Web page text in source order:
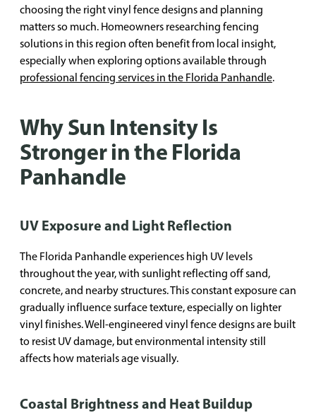
choosing the right vinyl fence designs and planning
matters so much. Homeowners researching fencing
solutions in this region often benefit from local insight,
especially when exploring options available through
professional fencing services in the Florida Panhandle.
Why Sun Intensity Is
Stronger in the Florida
Panhandle
UV Exposure and Light Reflection
The Florida Panhandle experiences high UV levels
throughout the year, with sunlight reflecting off sand,
concrete, and nearby structures. This constant exposure can
gradually influence surface texture, especially on lighter
vinyl finishes. Well-engineered vinyl fence designs are built
to resist UV damage, but environmental intensity still
affects how materials age visually.
Coastal Brightness and Heat Buildup